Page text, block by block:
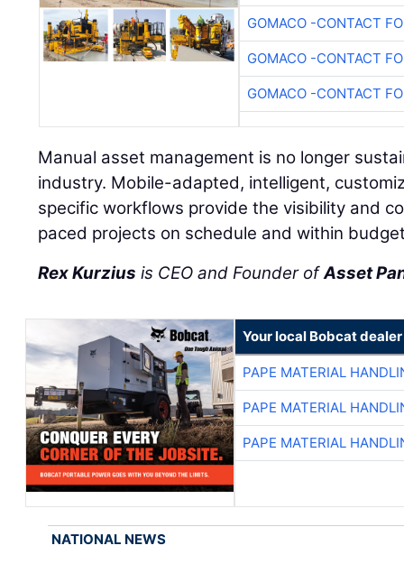
GOMACO -CONTACT
GOMACO -CONTACT
GOMACO -CONTACT
Manual asset management is no longer
industry. Mobile-adapted, intelligent,
specific workflows provide the visibility and
paced projects on schedule and within
Rex Kurzius is CEO and Founder ofAsset
Your local Bobcat dealer
PAPE MATERIAL
PAPE MATERIAL
PAPE MATERIAL
NATIONAL NEWS